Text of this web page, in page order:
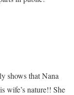
shows that Nana
wife’s nature!! She